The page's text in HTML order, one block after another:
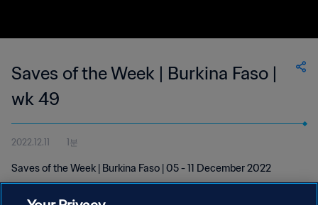
Saves of the Week | Burkina Faso |
wk 49
2022.12.11 1분
Saves of the Week | Burkina Faso | 05 - 11 December 2022